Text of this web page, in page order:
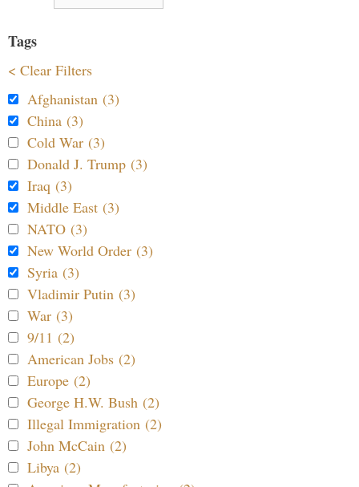
Tags
< Clear Filters
Afghanistan (3)
China (3)
Cold War (3)
Donald J. Trump (3)
Iraq (3)
Middle East (3)
NATO (3)
New World Order (3)
Syria (3)
Vladimir Putin (3)
War (3)
9/11 (2)
American Jobs (2)
Europe (2)
George H.W. Bush (2)
Illegal Immigration (2)
John McCain (2)
Libya (2)